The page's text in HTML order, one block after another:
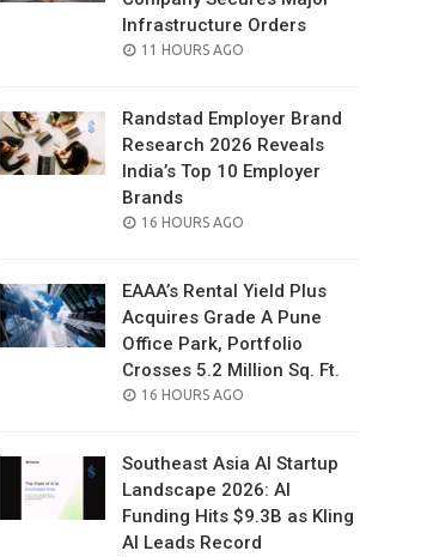
Infrastructure Orders
POSTED
11 HOURS AGO
Randstad Employer Brand
Research 2026 Reveals
India’s Top 10 Employer
Brands
POSTED
16 HOURS AGO
EAAA’s Rental Yield Plus
Acquires Grade A Pune
Office Park, Portfolio
Crosses 5.2 Million Sq. Ft.
POSTED
16 HOURS AGO
Southeast Asia AI Startup
Landscape 2026: AI
Funding Hits $9.3B as Kling
AI Leads Record